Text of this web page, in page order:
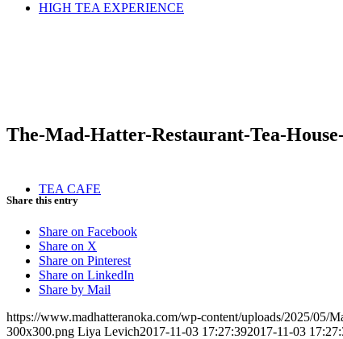
HIGH TEA EXPERIENCE
TEA CAFE
The-Mad-Hatter-Restaurant-Tea-
Share this entry
Share on Facebook
Share on X
Share on Pinterest
Share on LinkedIn
Share by Mail
https://www.madhatteranoka.com/wp-content/uploads/2025/05/
300x300.png Liya Levich2017-11-03 17:27:392017-11-03